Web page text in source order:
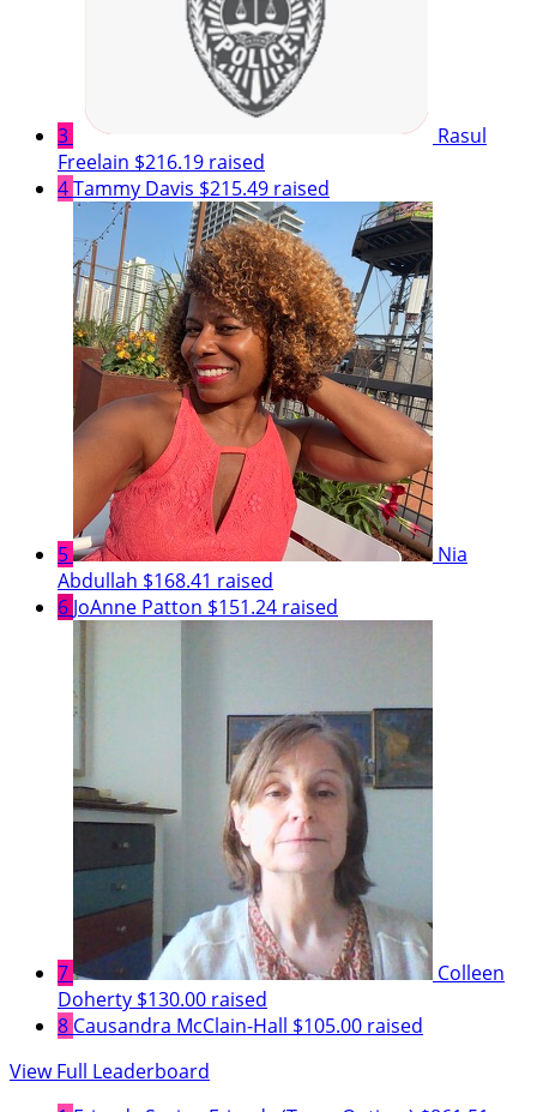
3
Rasul
Freelain $216.19 raised
4Tammy Davis $215.49 raised
5
Nia
Abdullah $168.41 raised
6 JoAnne Patton $151.24 raised
7
Colleen
Doherty $130.00 raised
8 Causandra McClain-Hall $105.00 raised
View Full Leaderboard